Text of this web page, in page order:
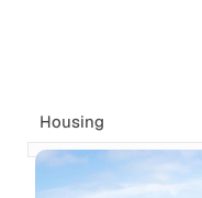
Housing